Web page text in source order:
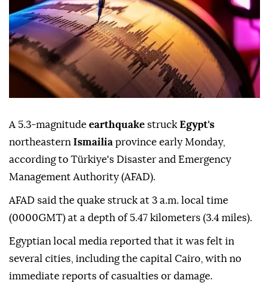
A 5.3-magnitude earthquake struck Egypt's
northeastern Ismailia province early Monday,
according to Türkiye's Disaster and Emergency
Management Authority (AFAD).
AFAD said the quake struck at 3 a.m. local time
(0000GMT) at a depth of 5.47 kilometers (3.4 miles).
Egyptian local media reported that it was felt in
several cities, including the capital Cairo, with no
immediate reports of casualties or damage.